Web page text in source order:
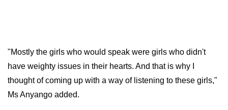
"Mostly the girls who would speak were girls who didn't
have weighty issues in their hearts. And that is why I
thought of coming up with a way of listening to these girls,"
Ms Anyango added.